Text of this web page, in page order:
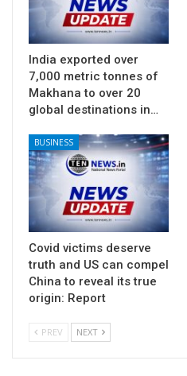
India exported over
7,000 metric tonnes of
Makhana to over 20
global destinations in…
BUSINESS
Covid victims deserve
truth and US can compel
China to reveal its true
origin: Report
PREV NEXT